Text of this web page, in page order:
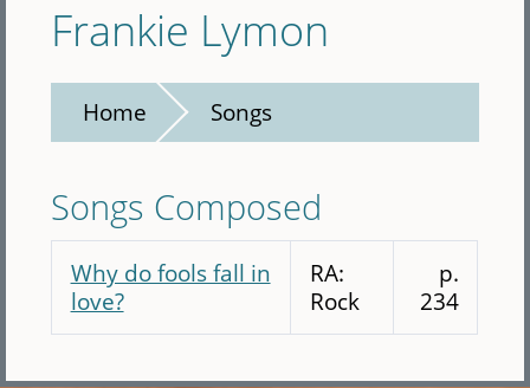
Frankie Lymon
Home Songs
Songs Composed
Why do fools fall in
love?
RA:
Rock
p.
234